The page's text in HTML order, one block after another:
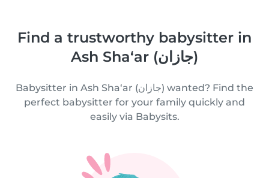
Find a trustworthy babysitter in
Ash Sha‘ar (جازان)
Babysitter in Ash Sha‘ar (جازان) wanted? Find the
perfect babysitter for your family quickly and
easily via Babysits.